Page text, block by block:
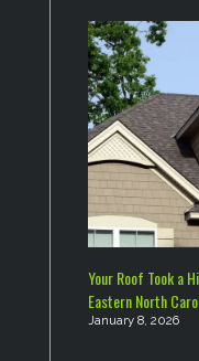
Your Roof Took a
Eastern North
January 8, 2026